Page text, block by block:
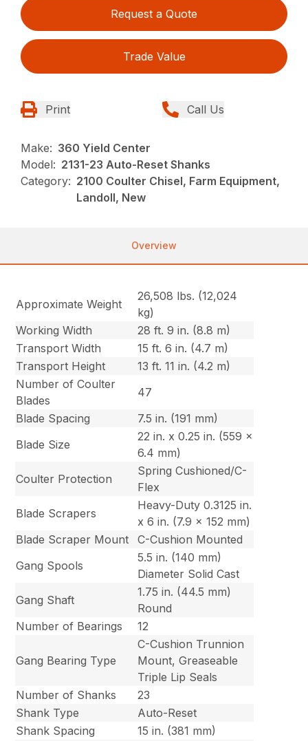
Request a Quote
Trade Value
Print Call Us
Make: 360 Yield Center
Model: 2131-23 Auto-Reset Shanks
Category: 2100 Coulter Chisel, Farm Equipment,
Landoll, New
Overview
Approximate Weight
26,508 lbs. (12,024
kg)
Working Width
28 ft. 9 in. (8.8 m)
Transport Width
15 ft. 6 in. (4.7 m)
Transport Height
13 ft. 11 in. (4.2 m)
Number of Coulter
Blades
47
Blade Spacing
7.5 in. (191 mm)
Blade Size
22 in. x 0.25 in. (559 x
6.4 mm)
Coulter Protection
Spring Cushioned/C-
Flex
Blade Scrapers
Heavy-Duty 0.3125 in.
x 6 in. (7.9 x 152 mm)
Blade Scraper Mount
C-Cushion Mounted
Gang Spools
5.5 in. (140 mm)
Diameter Solid Cast
Gang Shaft
1.75 in. (44.5 mm)
Round
Number of Bearings
12
Gang Bearing Type
C-Cushion Trunnion
Mount, Greaseable
Triple Lip Seals
Number of Shanks
23
Shank Type
Auto-Reset
Shank Spacing
15 in. (381 mm)